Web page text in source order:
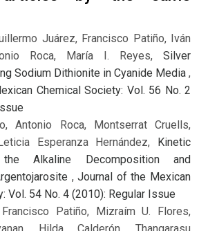
Juárez, Francisco Patiño, Iván
Roca, María I. Reyes, Silver
Sodium Dithionite in Cyanide Media ,
Chemical Society: Vol. 56 No. 2
Antonio Roca, Montserrat Cruells,
Esperanza Hernández,
Kinetic
Alkaline Decomposition and
,Journal of the Mexican
Vol. 54 No. 4 (2010): Regular Issue
Patiño, Mizraím U. Flores,